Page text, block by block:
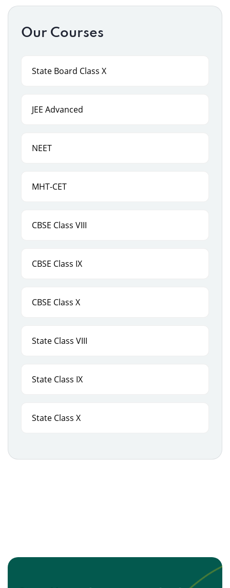
Our Courses
State Board Class X
JEE Advanced
NEET
MHT-CET
CBSE Class VIII
CBSE Class IX
CBSE Class X
State Class VIII
State Class IX
State Class X